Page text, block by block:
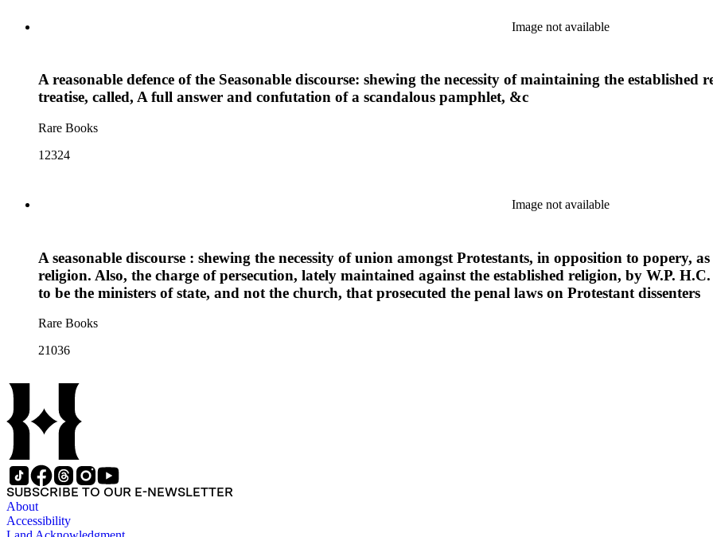
Image not available
A reasonable defence of the Seasonable discourse: shewing the necessity of maintaining the
treatise, called, A full answer and confutation of a scandalous pamphlet, &c
Rare Books
12324
Image not available
A seasonable discourse : shewing the necessity of union amongst Protestants, in opposition to popery,
religion. Also, the charge of persecution, lately maintained against the established religion, by W.P.
to be the ministers of state, and not the church, that prosecuted the penal laws on Protestant dissenters
Rare Books
21036
SUBSCRIBE TO OUR E-NEWSLETTER
About
Accessibility